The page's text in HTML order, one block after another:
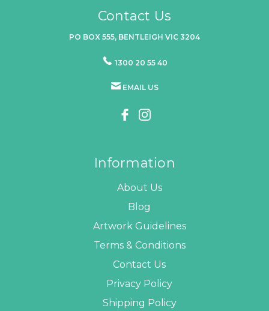
Contact Us
PO BOX 555, BENTLEIGH VIC 3204
1300 20 55 40
EMAIL US
Information
About Us
Blog
Artwork Guidelines
Terms & Conditions
Contact Us
Privacy Policy
Shipping Policy